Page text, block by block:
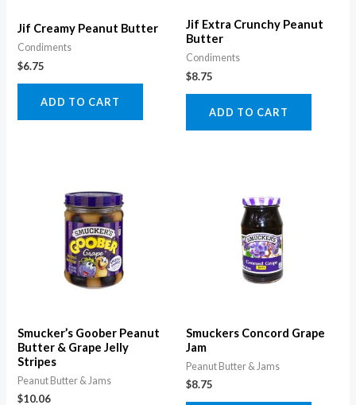
Jif Creamy Peanut Butter
Condiments
$6.75
ADD TO CART
Jif Extra Crunchy Peanut
Butter
Condiments
$8.75
ADD TO CART
Smucker’s Goober Peanut
Butter & Grape Jelly
Stripes
Peanut Butter & Jams
$10.06
Smuckers Concord Grape
Jam
Peanut Butter & Jams
$8.75